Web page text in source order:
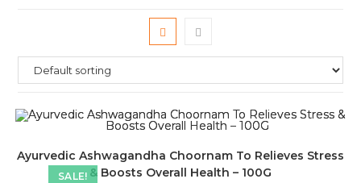
SALE!
Ayurvedic Ashwagandha Choornam To Relieves Stress
& Boosts Overall Health – 100G